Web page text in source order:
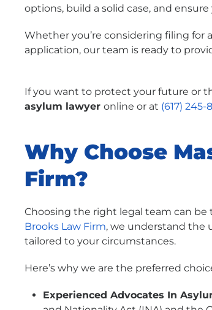
options, build a solid case, and
Whether you’re considering filing for
application, our team is ready to
If you want to protect your future or
asylum lawyer online or at (617) 245-
Why Choose
Firm?
Choosing the right legal team can
Brooks Law Firm, we understand the
tailored to your circumstances.
Here’s why we are the preferred
Experienced Advocates In